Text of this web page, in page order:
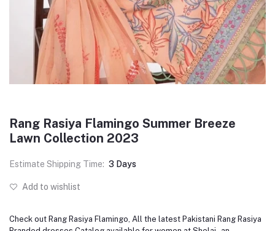
Rang Rasiya Flamingo Summer Breeze
Lawn Collection 2023
Estimate Shipping Time: 3 Days
Add to wishlist
Check out Rang Rasiya Flamingo, All the latest Pakistani Rang Rasiya